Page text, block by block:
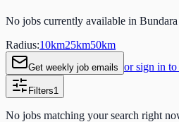
No jobs currently available in Bundara
Radius:10km25km50km
Get weekly job emails or sign in to
Filters1
No jobs matching your search right